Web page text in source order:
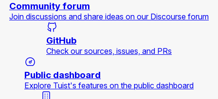
Community forum
Join discussions and share ideas on our Discourse forum
GitHub
Check our sources, issues, and PRs
Public dashboard
Explore Tuist's features on the public dashboard